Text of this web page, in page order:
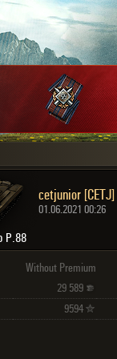
P.88
cetjunior [CETJ]
01.06.2021 00:26
Without Premium
29 589
9594